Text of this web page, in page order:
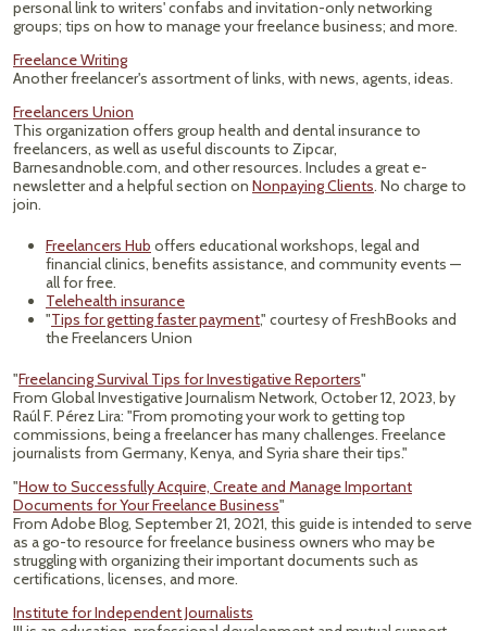
personal link to writers' confabs and invitation-only networking
groups; tips on how to manage your freelance business; and more.
Freelance Writing
Another freelancer's assortment of links, with news, agents, ideas.
Freelancers Union
This organization offers group health and dental insurance to
freelancers, as well as useful discounts to Zipcar,
Barnesandnoble.com, and other resources. Includes a great e-
newsletter and a helpful section on Nonpaying Clients. No charge to
join.
Freelancers Hub offers educational workshops, legal and
financial clinics, benefits assistance, and community events —
all for free.
Telehealth insurance
"Tips for getting faster payment," courtesy of FreshBooks and
the Freelancers Union
"Freelancing Survival Tips for Investigative Reporters"
From Global Investigative Journalism Network, October 12, 2023, by
Raúl F. Pérez Lira: "From promoting your work to getting top
commissions, being a freelancer has many challenges. Freelance
journalists from Germany, Kenya, and Syria share their tips."
"How to Successfully Acquire, Create and Manage Important
Documents for Your Freelance Business"
From Adobe Blog, September 21, 2021, this guide is intended to serve
as a go-to resource for freelance business owners who may be
struggling with organizing their important documents such as
certifications, licenses, and more.
Institute for Independent Journalists